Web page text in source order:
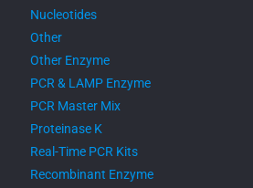
Nucleotides
Other
Other Enzyme
PCR & LAMP Enzyme
PCR Master Mix
Proteinase K
Real-Time PCR Kits
Recombinant Enzyme